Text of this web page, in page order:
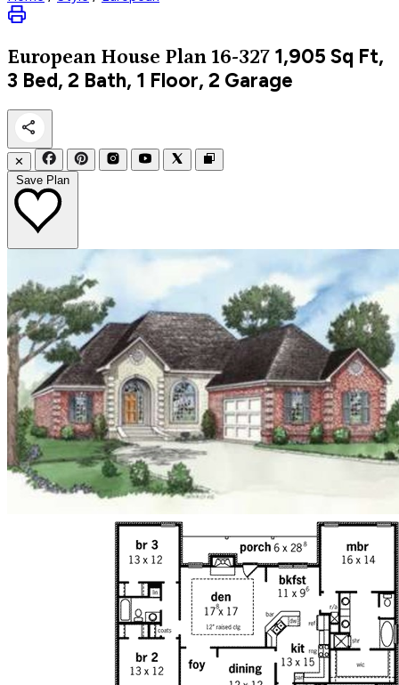
European House Plan 16-327 1,905 Sq Ft,
3 Bed, 2 Bath, 1 Floor, 2 Garage
✕
Save Plan